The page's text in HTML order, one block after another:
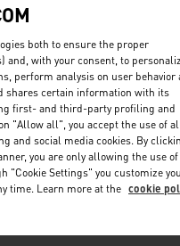
-11:00 PM
-11:00 PM
- 11:00 PM
-11:00 PM
-11:00 PM
-11:00 PM
-11:00 PM
both to ensure the proper
and, with your consent, to
perform analysis on user behavior
shares certain information with its
first- and third-party profiling and
"Allow all", you accept the use of
and social media cookies. By
you are only allowing the use of
"Cookie Settings" you customize
time. Learn more at the cookie